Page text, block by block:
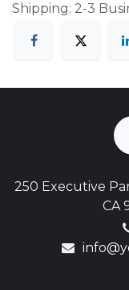
Shipping: 2-3
250 Executive
CA